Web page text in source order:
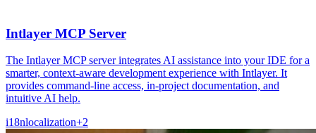
Intlayer MCP Server
The Intlayer MCP server integrates AI assistance into your IDE for a
smarter, context-aware development experience with Intlayer. It
provides command-line access, in-project documentation, and
intuitive AI help.
i18nlocalization+2